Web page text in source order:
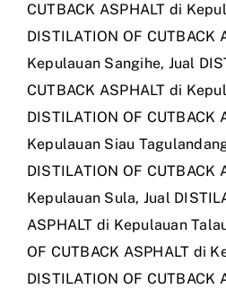
CUTBACK ASPHALT di
DISTILATION OF CUTBACK
Kepulauan Sangihe, Jual
CUTBACK ASPHALT di
DISTILATION OF CUTBACK
Kepulauan Siau
DISTILATION OF CUTBACK
Kepulauan Sula, Jual
ASPHALT di Kepulauan
OF CUTBACK ASPHALT di
DISTILATION OF CUTBACK